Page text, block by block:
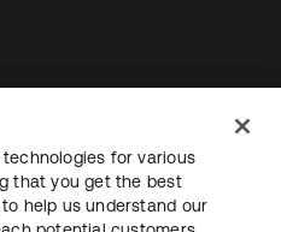
for various
that you get the best
help us understand our